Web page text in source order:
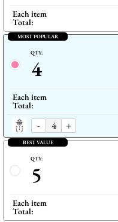
Each item
Total:
MOST POPULAR
QTY:
4
Each item
Total:
- +
BEST VALUE
QTY:
5
Each item
Total: